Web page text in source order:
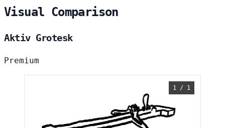
Visual Comparison
Aktiv Grotesk
Premium
1 / 1